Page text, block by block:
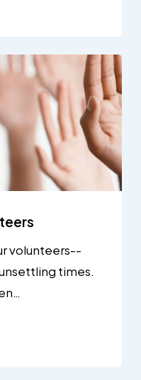
volunteers--
times.